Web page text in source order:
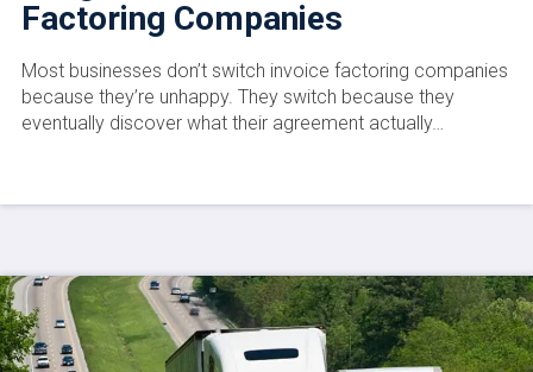
Factoring Companies
Most businesses don’t switch invoice factoring companies
because they’re unhappy. They switch because they
eventually discover what their agreement actually…